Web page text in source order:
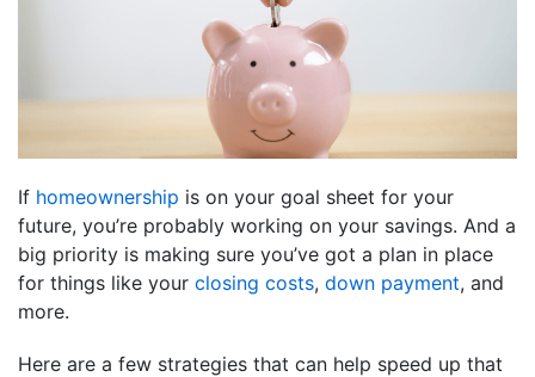
If homeownership is on your goal sheet for your
future, you’re probably working on your savings. And a
big priority is making sure you’ve got a plan in place
for things like your closing costs, down payment, and
more.
Here are a few strategies that can help speed up that